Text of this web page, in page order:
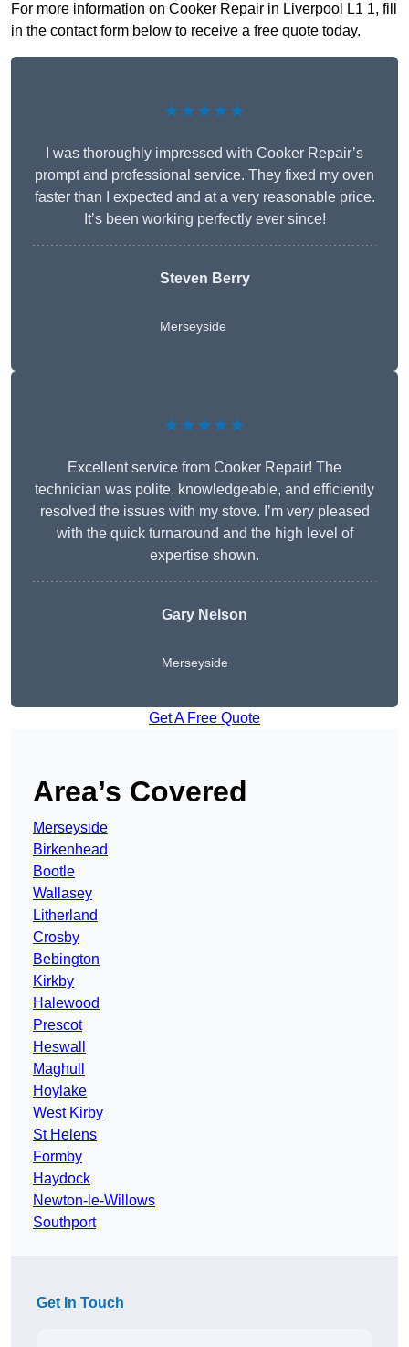
For more information on Cooker Repair in Liverpool L1 1, fill
in the contact form below to receive a free quote today.
★★★★★
I was thoroughly impressed with Cooker Repair’s
prompt and professional service. They fixed my oven
faster than I expected and at a very reasonable price.
It’s been working perfectly ever since!
Steven Berry
Merseyside
★★★★★
Excellent service from Cooker Repair! The
technician was polite, knowledgeable, and efficiently
resolved the issues with my stove. I’m very pleased
with the quick turnaround and the high level of
expertise shown.
Gary Nelson
Merseyside
Get A Free Quote
Area’s Covered
Merseyside
Birkenhead
Bootle
Wallasey
Litherland
Crosby
Bebington
Kirkby
Halewood
Prescot
Heswall
Maghull
Hoylake
West Kirby
St Helens
Formby
Haydock
Newton-le-Willows
Southport
Get In Touch